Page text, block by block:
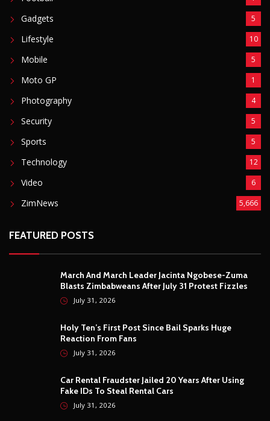
Gadgets 5
Lifestyle 10
Mobile 5
Moto GP 1
Photography 4
Security 5
Sports 5
Technology 12
Video 6
ZimNews 5,666
FEATURED POSTS
March And March Leader Jacinta Ngobese-Zuma
Blasts Zimbabweans After July 31 Protest Fizzles
July 31, 2026
Holy Ten’s First Post Since Bail Sparks Huge
Reaction From Fans
July 31, 2026
Car Rental Fraudster Jailed 20 Years After Using
Fake IDs To Steal Rental Cars
July 31, 2026